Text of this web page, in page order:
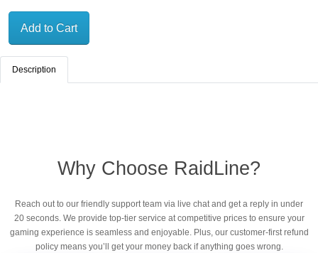
Add to Cart
Description
Why Choose RaidLine?
Reach out to our friendly support team via live chat and get a reply in under
20 seconds. We provide top-tier service at competitive prices to ensure your
gaming experience is seamless and enjoyable. Plus, our customer-first refund
policy means you’ll get your money back if anything goes wrong.